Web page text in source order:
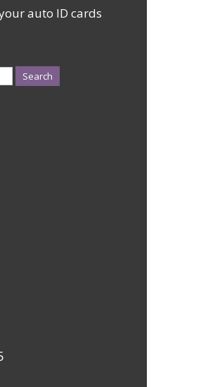
auto ID cards